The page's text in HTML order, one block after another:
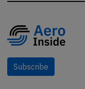
Subscribe